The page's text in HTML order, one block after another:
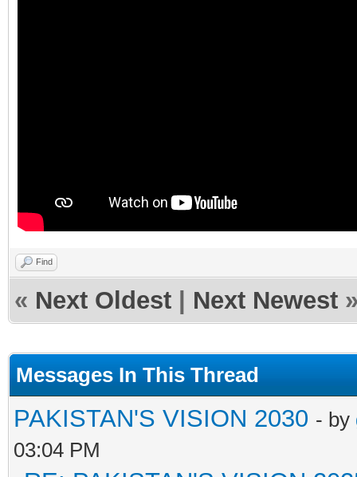
Find
« Next Oldest Next Newest
Messages In This Thread
PAKISTAN'S VISION 2030 - by
03:04 PM